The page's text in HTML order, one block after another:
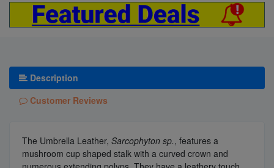
Description
Customer Reviews
The Umbrella Leather, Sarcophyton sp., features a
mushroom cup shaped stalk with a curved crown and